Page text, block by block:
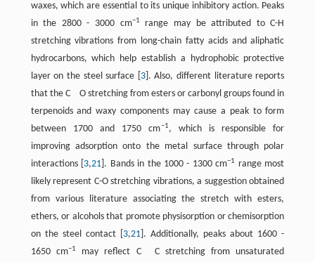
waxes, which are essential to its unique inhibitory action. Peaks
in the 2800 - 3000 cm−1
range may be attributed to C-H
stretching vibrations from long-chain fatty acids and aliphatic
hydrocarbons, which help establish a hydrophobic protective
layer on the steel surface ​[ 3]​. Also, different literature reports
that the C
O stretching from esters or carbonyl groups found in
terpenoids and waxy components may cause a peak to form
between 1700 and 1750 cm−1, which is responsible for
improving adsorption onto the metal surface through polar
interactions ​[ 3,21 ]​. Bands in the 1000 - 1300 cm−1
range most
likely represent C-O stretching vibrations, a suggestion obtained
from various literature associating the stretch with esters,
ethers, or alcohols that promote physisorption or chemisorption
on the steel contact ​[ 3,21]​. Additionally, peaks about 1600 -
1650 cm−1 may reflect C
C stretching from unsaturated